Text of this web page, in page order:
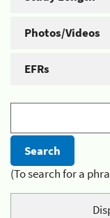
Photos/Videos
EFRs
(To search for a